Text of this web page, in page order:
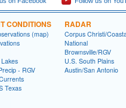
CONDITIONS
(map)
- RGV
Texas
RADAR
Corpus Christi/
National
Brownsville/RGV
U.S. South Plains
Austin/San Antonio